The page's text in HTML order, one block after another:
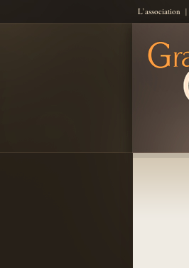
L’association
AGOC